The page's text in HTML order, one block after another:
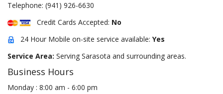
Telephone: (941) 926-6630
Credit Cards Accepted: No
24 Hour Mobile on-site service available: Yes
Service Area: Serving Sarasota and surrounding areas.
Business Hours
Monday : 8:00 am - 6:00 pm